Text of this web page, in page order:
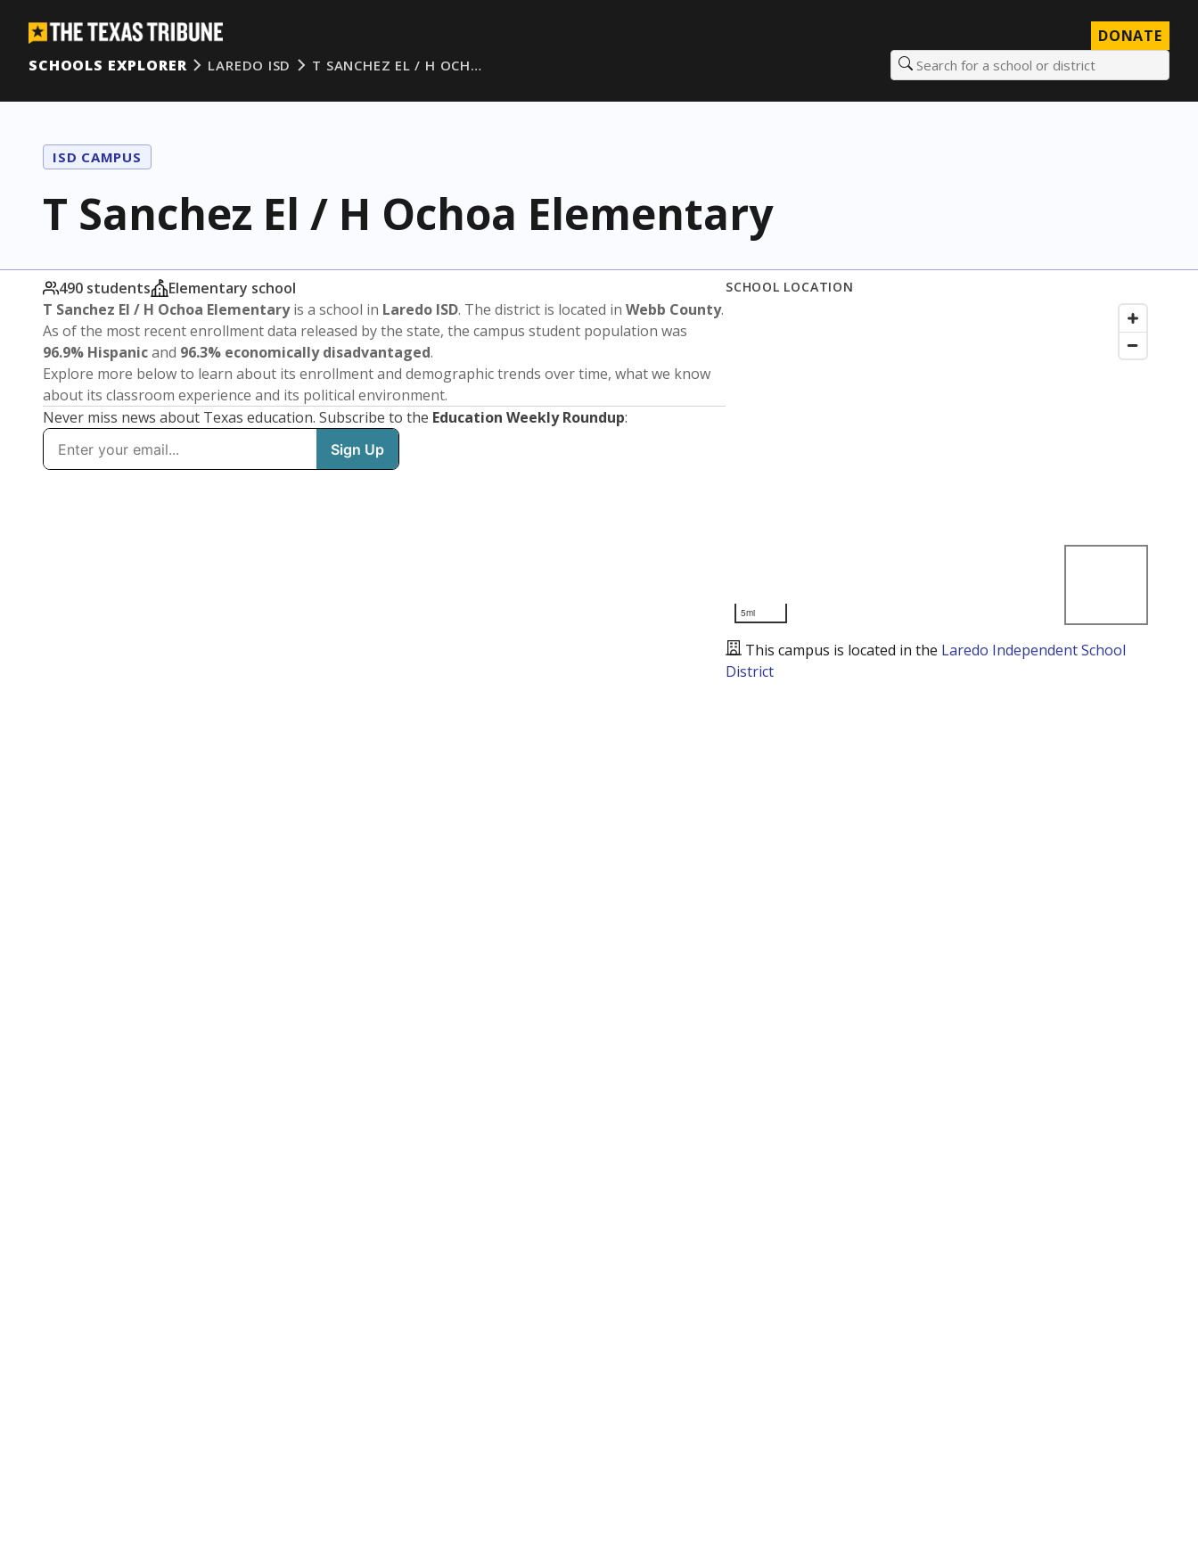
DONATE
SCHOOLS EXPLORER
LAREDO ISD T SANCHEZ EL / H OCH… Search for a school or district
ISD CAMPUS
T Sanchez El / H Ochoa Elementary
490 students
Elementary school
T Sanchez El / H Ochoa Elementaryis a school in Laredo ISD. The district is located in Webb County.
As of the most recent enrollment data released by the state, the campus student population was
96.9% Hispanicand 96.3% economically disadvantaged.
Explore more below to learn about its enrollment and demographic trends over time, what we know
about its classroom experience and its political environment.
Never miss news about Texas education. Subscribe to the Education Weekly Roundup:
SCHOOL LOCATION
5mi
This campus is located in the Laredo Independent School
District